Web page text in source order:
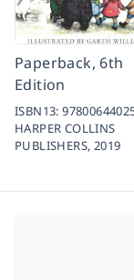
Paperback, 6th
Edition
ISBN13:
HARPER COLLINS
PUBLISHERS, 2019